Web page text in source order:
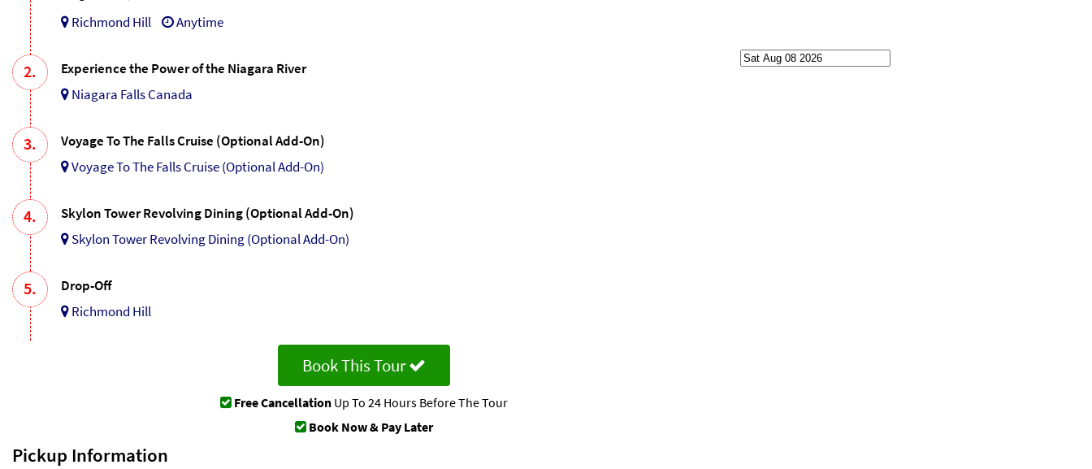
Richmond Hill Anytime
2.
Experience the Power of the Niagara River
Niagara Falls Canada
3.
Voyage To The Falls Cruise (Optional Add-On)
Voyage To The Falls Cruise (Optional Add-On)
4.
Skylon Tower Revolving Dining (Optional Add-On)
Skylon Tower Revolving Dining (Optional Add-On)
5.
Drop-Off
Richmond Hill
Book This Tour
Free Cancellation Up To 24 Hours Before The Tour
Book Now & Pay Later
Pickup Information